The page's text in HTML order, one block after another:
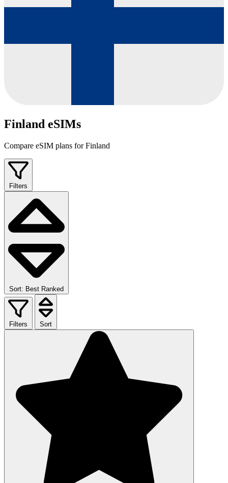
Finland eSIMs
Compare eSIM plans for Finland
Filters
Sort: Best Ranked
Filters Sort